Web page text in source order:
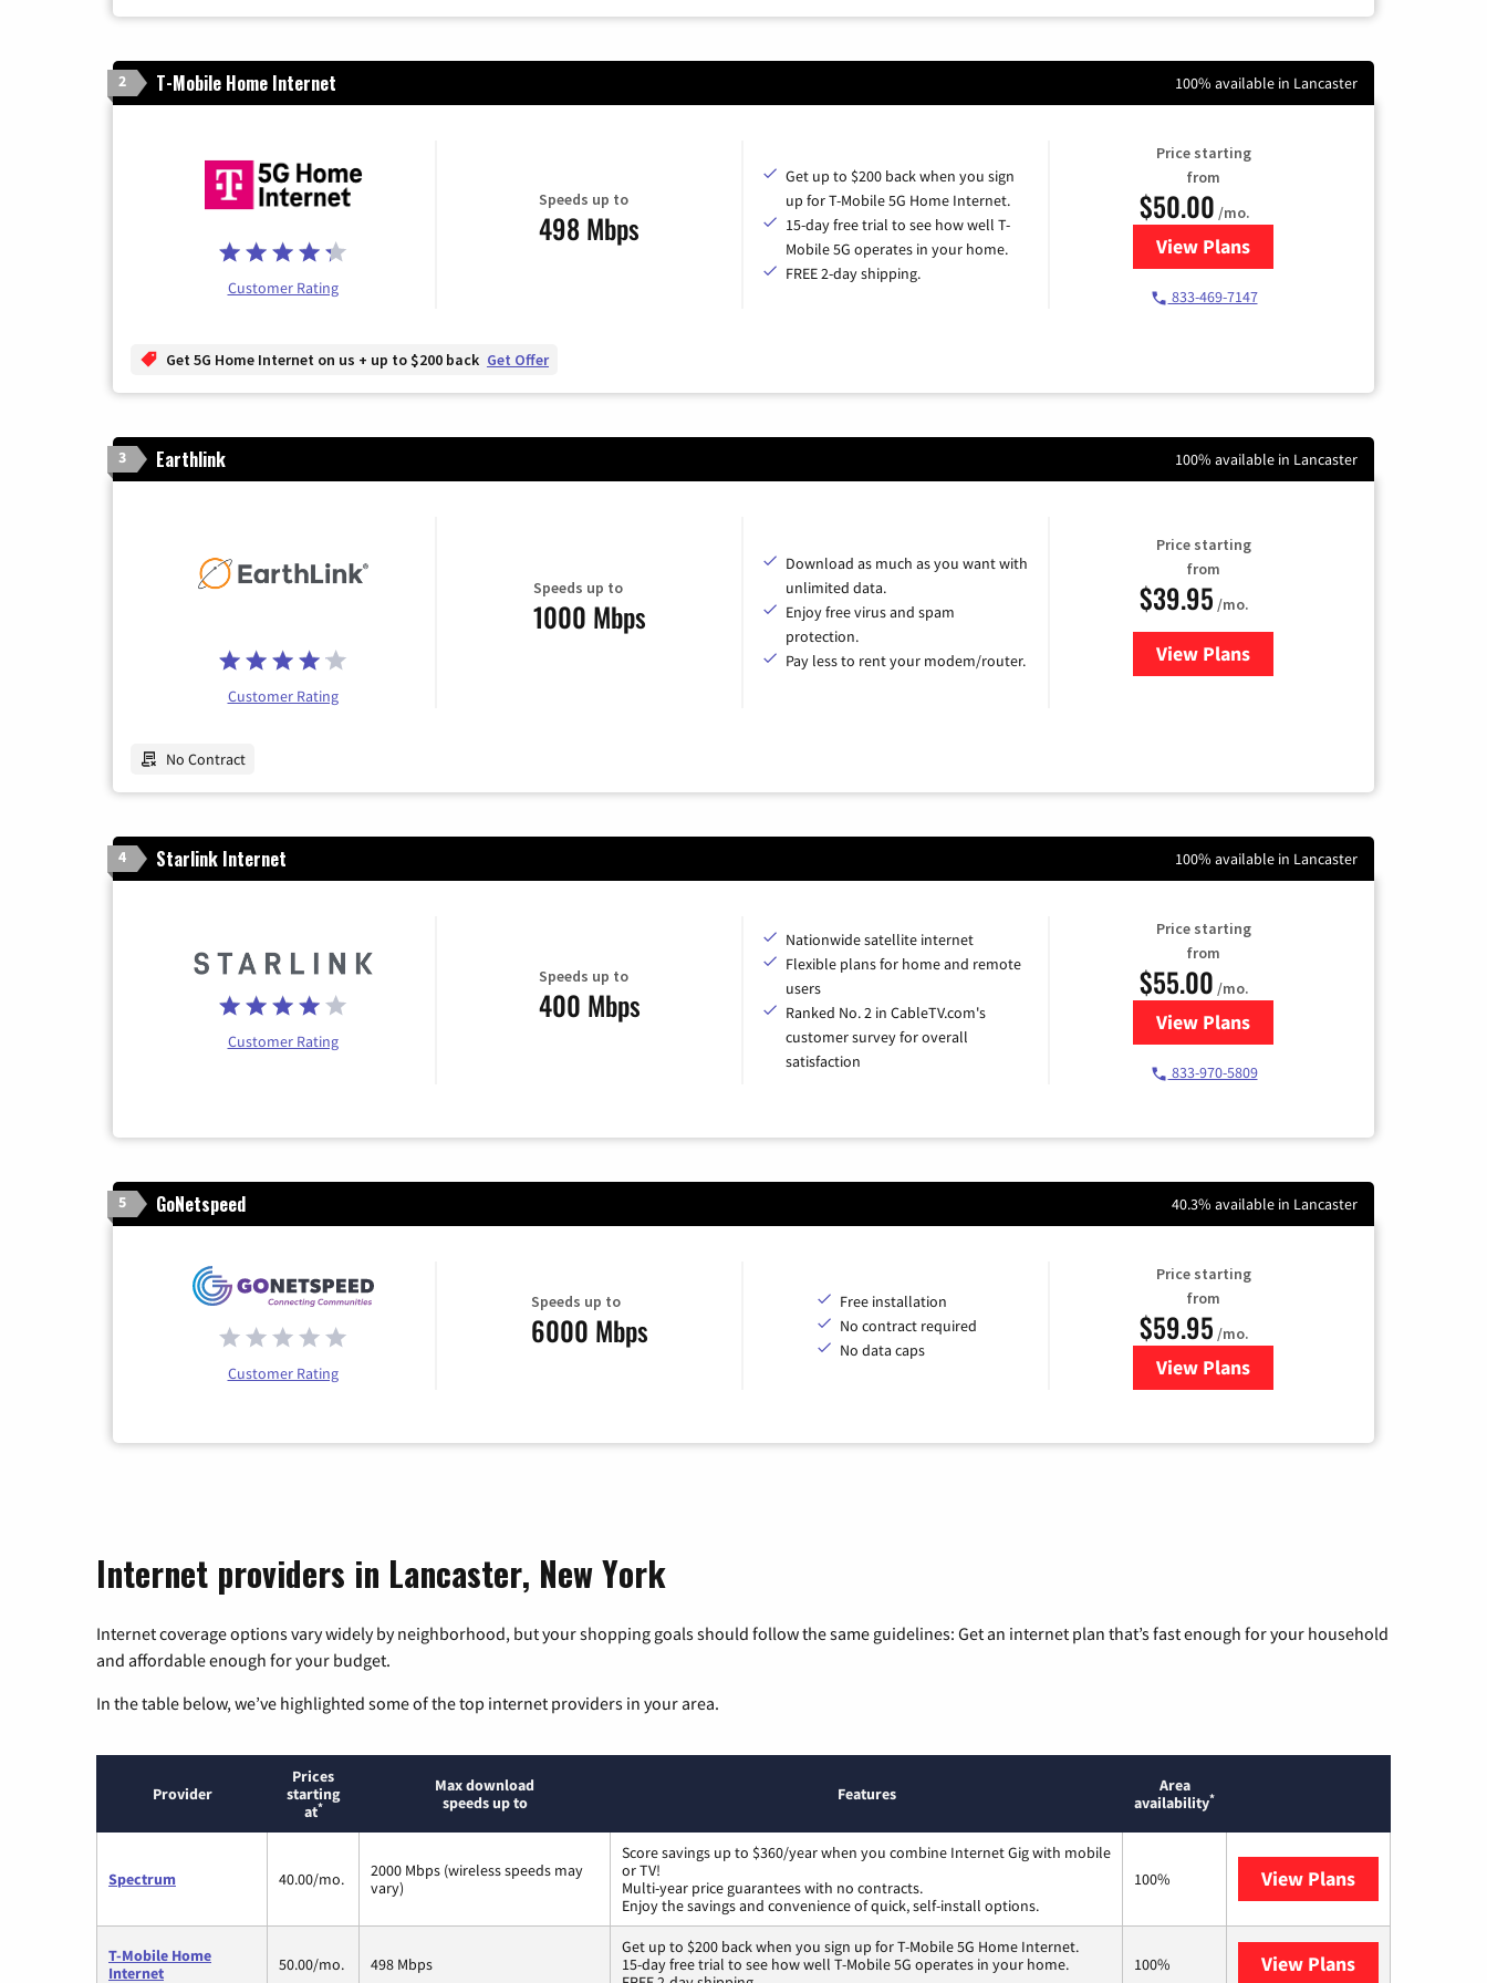
2 T-Mobile Home Internet 100% available in Lancaster
Customer Rating
Speeds up to
498 Mbps
Get up to $200 back when you sign
up for T-Mobile 5G Home Internet.
15-day free trial to see how well T-
Mobile 5G operates in your home.
FREE 2-day shipping.
Price starting
from
$50.00 /mo.
View Plansfor T-Mobile Home Internet
833-469-7147
Get 5G Home Internet on us + up to $200 back Get Offer
3 Earthlink 100% available in Lancaster
Customer Rating
Speeds up to
1000 Mbps
Download as much as you want with
unlimited data.
Enjoy free virus and spam
protection.
Pay less to rent your modem/router.
Price starting
from
$39.95 /mo.
View Plansfor Earthlink
No Contract
4 Starlink Internet 100% available in Lancaster
Customer Rating
Speeds up to
400 Mbps
Nationwide satellite internet
Flexible plans for home and remote
users
Ranked No. 2 in CableTV.com's
customer survey for overall
satisfaction
Price starting
from
$55.00 /mo.
View Plansfor Starlink Internet
833-970-5809
5 GoNetspeed 40.3% available in Lancaster
Customer Rating
Speeds up to
6000 Mbps
Free installation
No contract required
No data caps
Price starting
from
$59.95 /mo.
View Plansfor GoNetspeed
Internet providers in Lancaster, New York
Internet coverage options vary widely by neighborhood, but your shopping goals should follow the same guidelines: Get an internet plan that’s fast enough for your household
and affordable enough for your budget.
In the table below, we’ve highlighted some of the top internet providers in your area.
Provider
Prices
starting
at*
Max download
speeds up to
Features
Area
availability*
Spectrum 40.00/mo.
2000 Mbps (wireless speeds may
vary)
Score savings up to $360/year when you combine Internet Gig with mobile
or TV!
Multi-year price guarantees with no contracts.
Enjoy the savings and convenience of quick, self-install options.
100% View Plans
T-Mobile Home
Internet
50.00/mo. 498 Mbps
Get up to $200 back when you sign up for T-Mobile 5G Home Internet.
15-day free trial to see how well T-Mobile 5G operates in your home.
100% View Plans